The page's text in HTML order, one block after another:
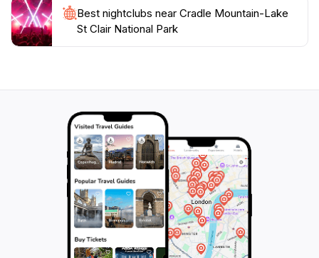
Best nightclubs near Cradle Mountain-Lake
St Clair National Park